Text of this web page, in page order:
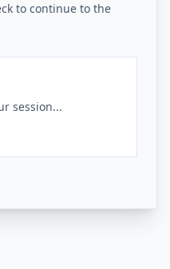
to continue to the
session...